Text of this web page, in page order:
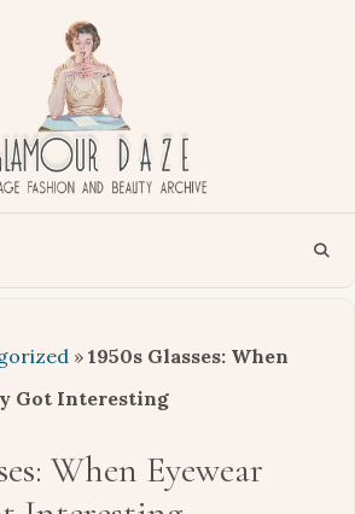
» 1950s Glasses: When
Got Interesting
When Eyewear